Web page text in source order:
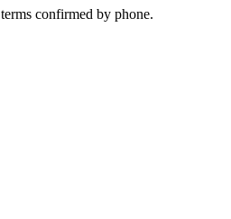
confirmed by phone.